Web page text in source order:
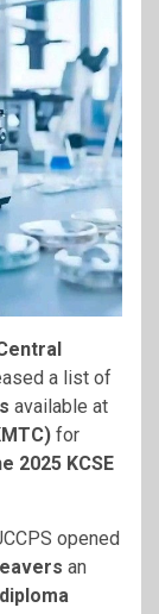
a list of
available at
for
2025 KCSE
opened
an